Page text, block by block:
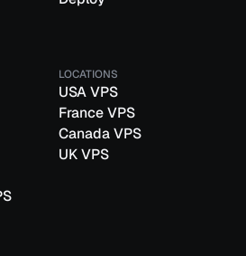
LOCATIONS
USA VPS
France VPS
Canada VPS
UK VPS